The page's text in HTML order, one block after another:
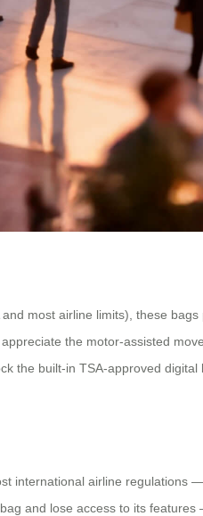
most airline limits), these
the motor-assisted
the built-in TSA-approved
international airline regulations
and lose access to its